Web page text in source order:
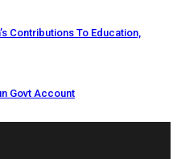
Contributions To Education,
Govt Account